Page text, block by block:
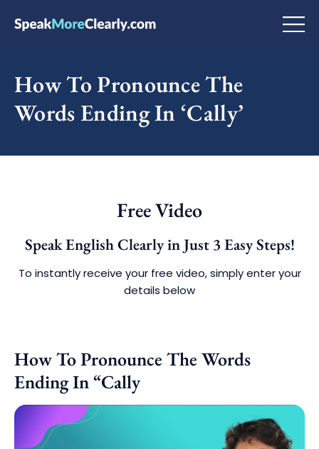
How To Pronounce The
Words Ending In ‘Cally’
How To Pronounce The Words
Ending In “Cally
Free Video
Speak English Clearly in Just 3 Easy Steps!
To instantly receive your free video, simply enter your
details below